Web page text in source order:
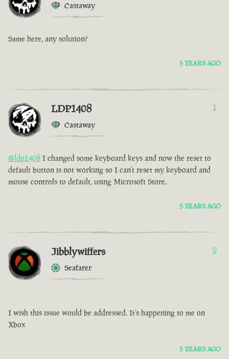
Castaway
Same here, any solution?
5 YEARS AGO
LDP1408
Castaway
1
@ldp1408 I changed some keyboard keys and now the reset to
default button is not working so I can’t reset my keyboard and
mouse controls to default, using Microsoft Store.
5 YEARS AGO
Jibblywiffers
Seafarer
0
I wish this issue would be addressed. It’s happening to me on
Xbox
5 YEARS AGO